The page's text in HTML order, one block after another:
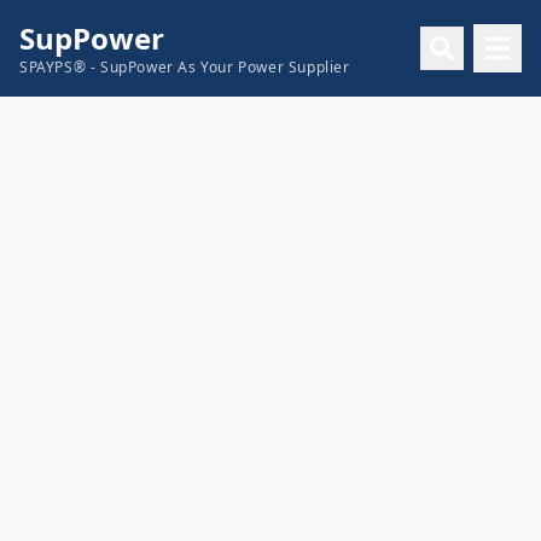
SupPower
SPAYPS® - SupPower As Your Power Supplier